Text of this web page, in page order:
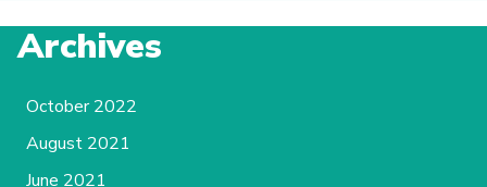
Archives
October 2022
August 2021
June 2021